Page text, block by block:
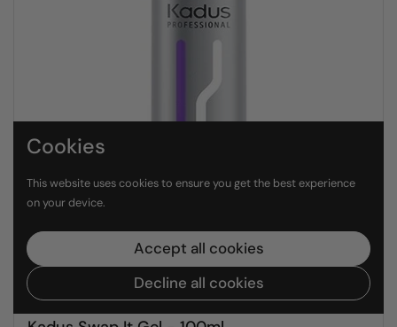
R 580.00 ZAR
Cookies
This website uses cookies to ensure you get the best experience
on your device.
Accept all cookies
Decline all cookies